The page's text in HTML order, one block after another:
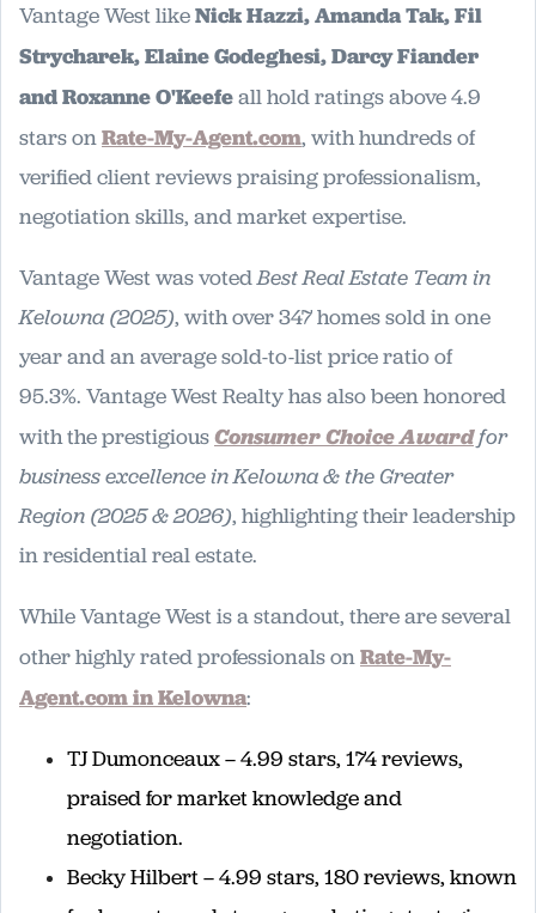
Vantage West likeNick Hazzi, Amanda Tak, Fil
Strycharek, Elaine Godeghesi, Darcy Fiander
and Roxanne O'Keefeall hold ratings above 4.9
stars onRate-My-Agent.com, with hundreds of
verified client reviews praising professionalism,
negotiation skills, and market expertise.
Vantage West was votedBest Real Estate Team in
Kelowna (2025), with over 347 homes sold in one
year and an average sold-to-list price ratio of
95.3%. Vantage West Realty has also been honored
with the prestigiousConsumer Choice Awardfor
business excellence in Kelowna & the Greater
Region (2025 & 2026), highlighting their leadership
in residential real estate.
While Vantage West is a standout, there are several
other highly rated professionals onRate-My-
Agent.com in Kelowna:
TJ Dumonceaux – 4.99 stars, 174 reviews,
praised for market knowledge and
negotiation.
Becky Hilbert – 4.99 stars, 180 reviews, known